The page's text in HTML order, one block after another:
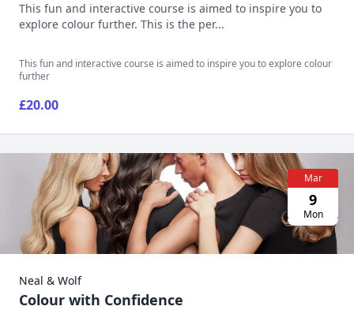
This fun and interactive course is aimed to inspire you to
explore colour further. This is the per...
This fun and interactive course is aimed to inspire you to explore colour
further
£20.00
Mar
9
Mon
Neal & Wolf
Colour with Confidence